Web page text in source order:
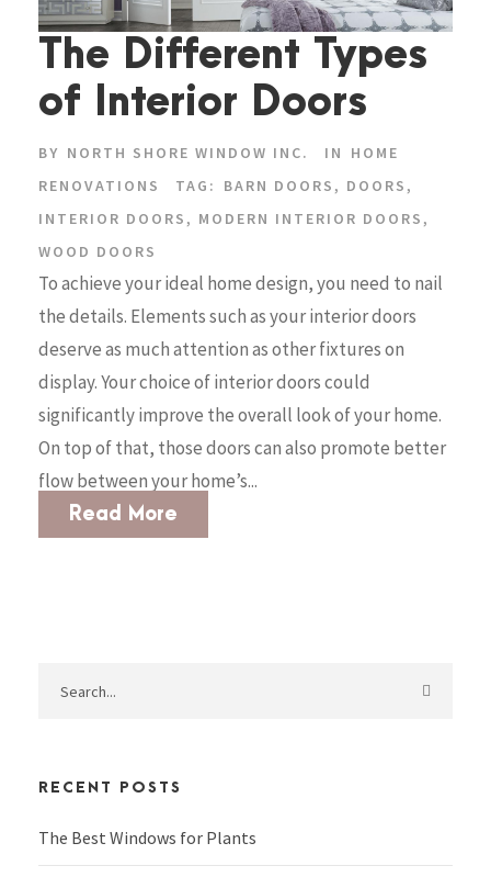
The Different Types
of Interior Doors
BY NORTH SHORE WINDOW INC. IN
HOME
RENOVATIONS
TAG: BARN DOORS , DOORS ,
INTERIOR DOORS , MODERN INTERIOR DOORS ,
WOOD DOORS
To achieve your ideal home design, you need to nail
the details. Elements such as your interior doors
deserve as much attention as other fixtures on
display. Your choice of interior doors could
significantly improve the overall look of your home.
On top of that, those doors can also promote better
flow between your home’s...
Read More
RECENT POSTS
The Best Windows for Plants